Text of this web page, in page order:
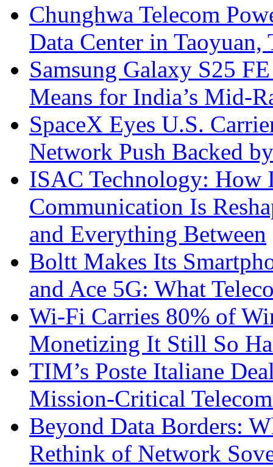
Chunghwa Telecom
Data Center in Taoyuan,
Samsung Galaxy S25
Means for India’s Mid-
SpaceX Eyes U.S.
Network Push Backed
ISAC Technology: How
Communication Is
and Everything Between
Boltt Makes Its
and Ace 5G: What
Wi-Fi Carries 80% of
Monetizing It Still So
TIM’s Poste Italiane
Mission-Critical
Beyond Data Borders:
Rethink of Network